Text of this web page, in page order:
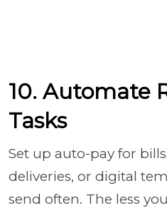
10. Automate
Tasks
Set up auto-pay for
deliveries, or digital
send often. The less